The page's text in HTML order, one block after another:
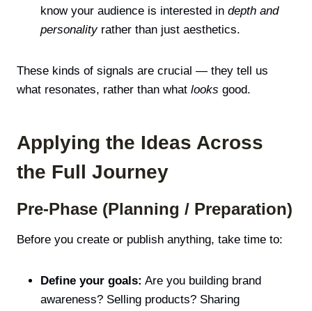
know your audience is interested in depth and
personalityrather than just aesthetics.
These kinds of signals are crucial — they tell us
what resonates, rather than what looks good.
Applying the Ideas Across
the Full Journey
Pre-Phase (Planning / Preparation)
Before you create or publish anything, take time to:
Define your goals: Are you building brand
awareness? Selling products? Sharing